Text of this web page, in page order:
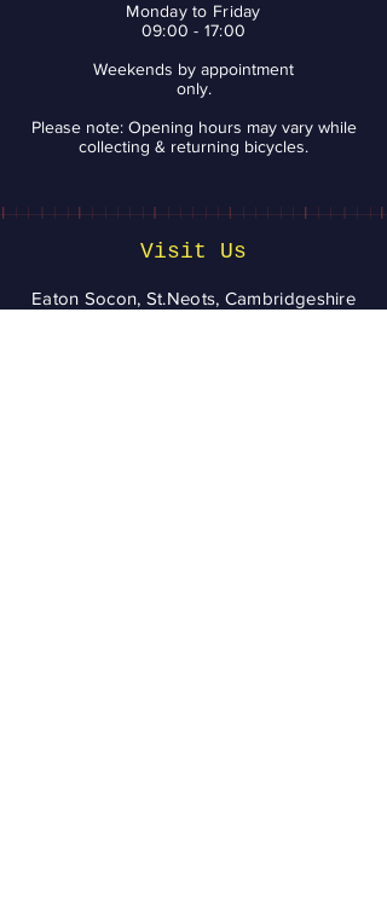
Monday to Friday
09:00 - 17:00
Weekends by appointment
only.
Please note: Opening hours may vary while
collecting & returning bicycles.
Visit Us
Eaton Socon, St.Neots, Cambridgeshire